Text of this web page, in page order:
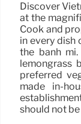
Discover
at the
Cook and
in every dish
the bánh
lemongrass
preferred
made in-
should not